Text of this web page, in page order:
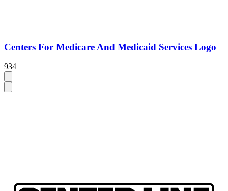
Centers For Medicare And Medicaid Services Logo
934